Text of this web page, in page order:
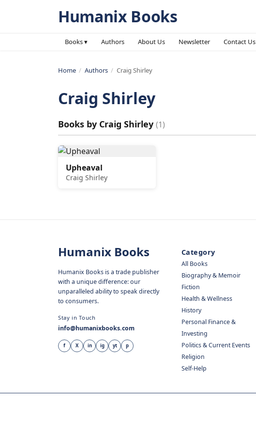
Humanix Books
Books ▾ Authors About Us Newsletter Contact Us
Home / Authors / Craig Shirley
Craig Shirley
Books by Craig Shirley (1)
Upheaval
Craig Shirley
Humanix Books
Humanix Books is a trade publisher
with a unique difference: our
unparalleled ability to speak directly
to consumers.
Stay in Touch
info@humanixbooks.com
f X in ig yt p
Category
All Books
Biography & Memoir
Fiction
Health & Wellness
History
Personal Finance &
Investing
Politics & Current Events
Religion
Self-Help